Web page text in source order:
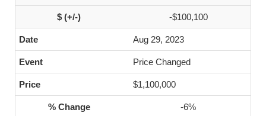
-$100,100
Aug 29, 2023
Price Changed
$1,100,000
-6%